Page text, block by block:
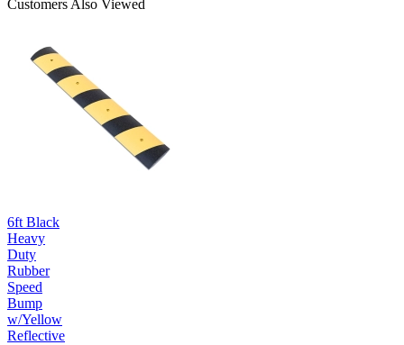
Customers Also Viewed
6ft Black
Heavy
Duty
Rubber
Speed
Bump
w/Yellow
Reflective